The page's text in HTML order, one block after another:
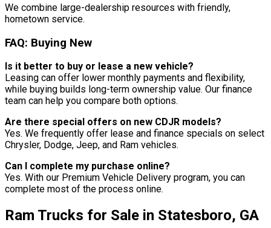
We combine large-dealership resources with friendly,
hometown service.
FAQ: Buying New
Is it better to buy or lease a new vehicle?
Leasing can offer lower monthly payments and flexibility,
while buying builds long-term ownership value. Our finance
team can help you compare both options.
Are there special offers on new CDJR models?
Yes. We frequently offer lease and finance specials on select
Chrysler, Dodge, Jeep, and Ram vehicles.
Can I complete my purchase online?
Yes. With our Premium Vehicle Delivery program, you can
complete most of the process online.
Ram Trucks for Sale in Statesboro, GA